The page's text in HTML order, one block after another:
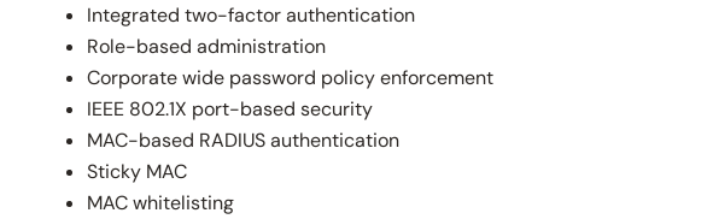
Integrated two-factor authentication
Role-based administration
Corporate wide password policy enforcement
IEEE 802.1X port-based security
MAC-based RADIUS authentication
Sticky MAC
MAC whitelisting